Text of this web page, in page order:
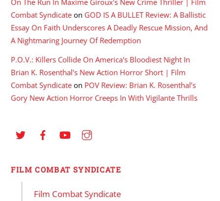
On The Run In Maxime Giroux's New Crime Thriller | Film
Combat Syndicate on GOD IS A BULLET Review: A Ballistic
Essay On Faith Underscores A Deadly Rescue Mission, And
A Nightmaring Journey Of Redemption
P.O.V.: Killers Collide On America's Bloodiest Night In
Brian K. Rosenthal's New Action Horror Short | Film
Combat Syndicate on POV Review: Brian K. Rosenthal’s
Gory New Action Horror Creeps In With Vigilante Thrills
FILM COMBAT SYNDICATE
Film Combat Syndicate